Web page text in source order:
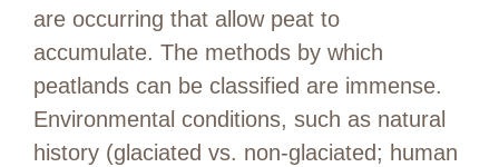
are occurring that allow peat to
accumulate. The methods by which
peatlands can be classified are immense.
Environmental conditions, such as natural
history (glaciated vs. non-glaciated; human